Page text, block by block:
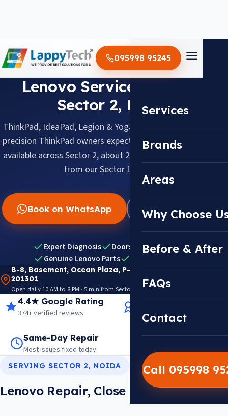
095998 95245
Services
Brands
Areas
Why Choose
Before & After
FAQs
Contact
Call 095998
LENOVO · SECTOR 2, NOIDA
Lenovo Service Center in
Sector 2, Noida
ThinkPad, IdeaPad, Legion & Yoga, serviced with the same
precision ThinkPad owners expect. Doorstep pickup & drop
available across Sector 2, about 2.0 km (barely 10 minutes)
from our Sector 18 center.
Book on WhatsApp WhatsApp Us
Expert Diagnosis
Doorstep Pickup & Drop
Genuine Lenovo Parts
B-8, Basement, Ocean Plaza, P-5, Sector 18, Noida
201301
Open daily 10 AM to 8 PM · 5 min from Sector 18 Metro · View on Google Maps
4.4★ Google Rating
374+ verified reviews
14+ Years Experience
Trusted since 2012
Same-Day Repair
Most issues fixed today
14,000+ Repairs
Warranty on every job
SERVING SECTOR 2, NOIDA
Lenovo Repair, Close To Sector 2